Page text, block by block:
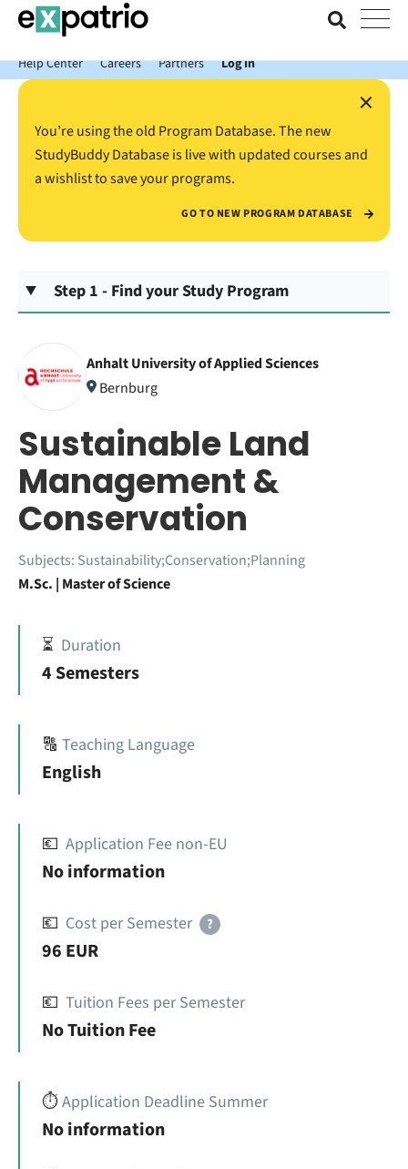
News just in: Get your free Expatrio Bank Account with the Value
Package.
Help Center
Careers Partners Log In
×
You’re using the old Program Database. The new
StudyBuddy Database is live with updated courses and
a wishlist to save your programs.
GO TO NEW PROGRAM DATABASE
Step 1 - Find your Study Program
Anhalt University of Applied Sciences
Bernburg
Sustainable Land
Management &
Conservation
Subjects: Sustainability;Conservation;Planning
M.Sc. | Master of Science
⏳ Duration
4 Semesters
🔠 Teaching Language
English
💶 Application Fee non-EU
No information
💶 Cost per Semester ?
96 EUR
💶 Tuition Fees per Semester
No Tuition Fee
⏱️Application Deadline Summer
No information